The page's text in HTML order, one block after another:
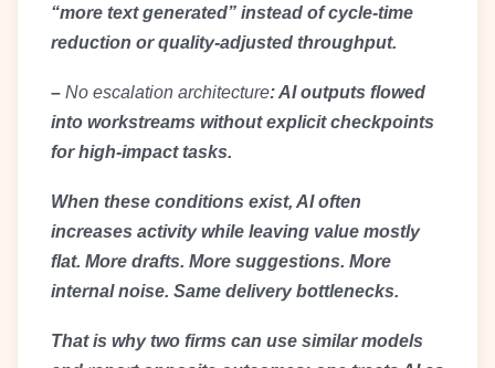
“more text generated” instead of cycle-time
reduction or quality-adjusted throughput.
– No escalation architecture: AI outputs flowed
into workstreams without explicit checkpoints
for high-impact tasks.
When these conditions exist, AI often
increases activity while leaving value mostly
flat. More drafts. More suggestions. More
internal noise. Same delivery bottlenecks.
That is why two firms can use similar models